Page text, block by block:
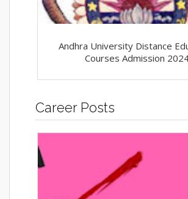
Andhra University Distance
Courses Admission
Career Posts